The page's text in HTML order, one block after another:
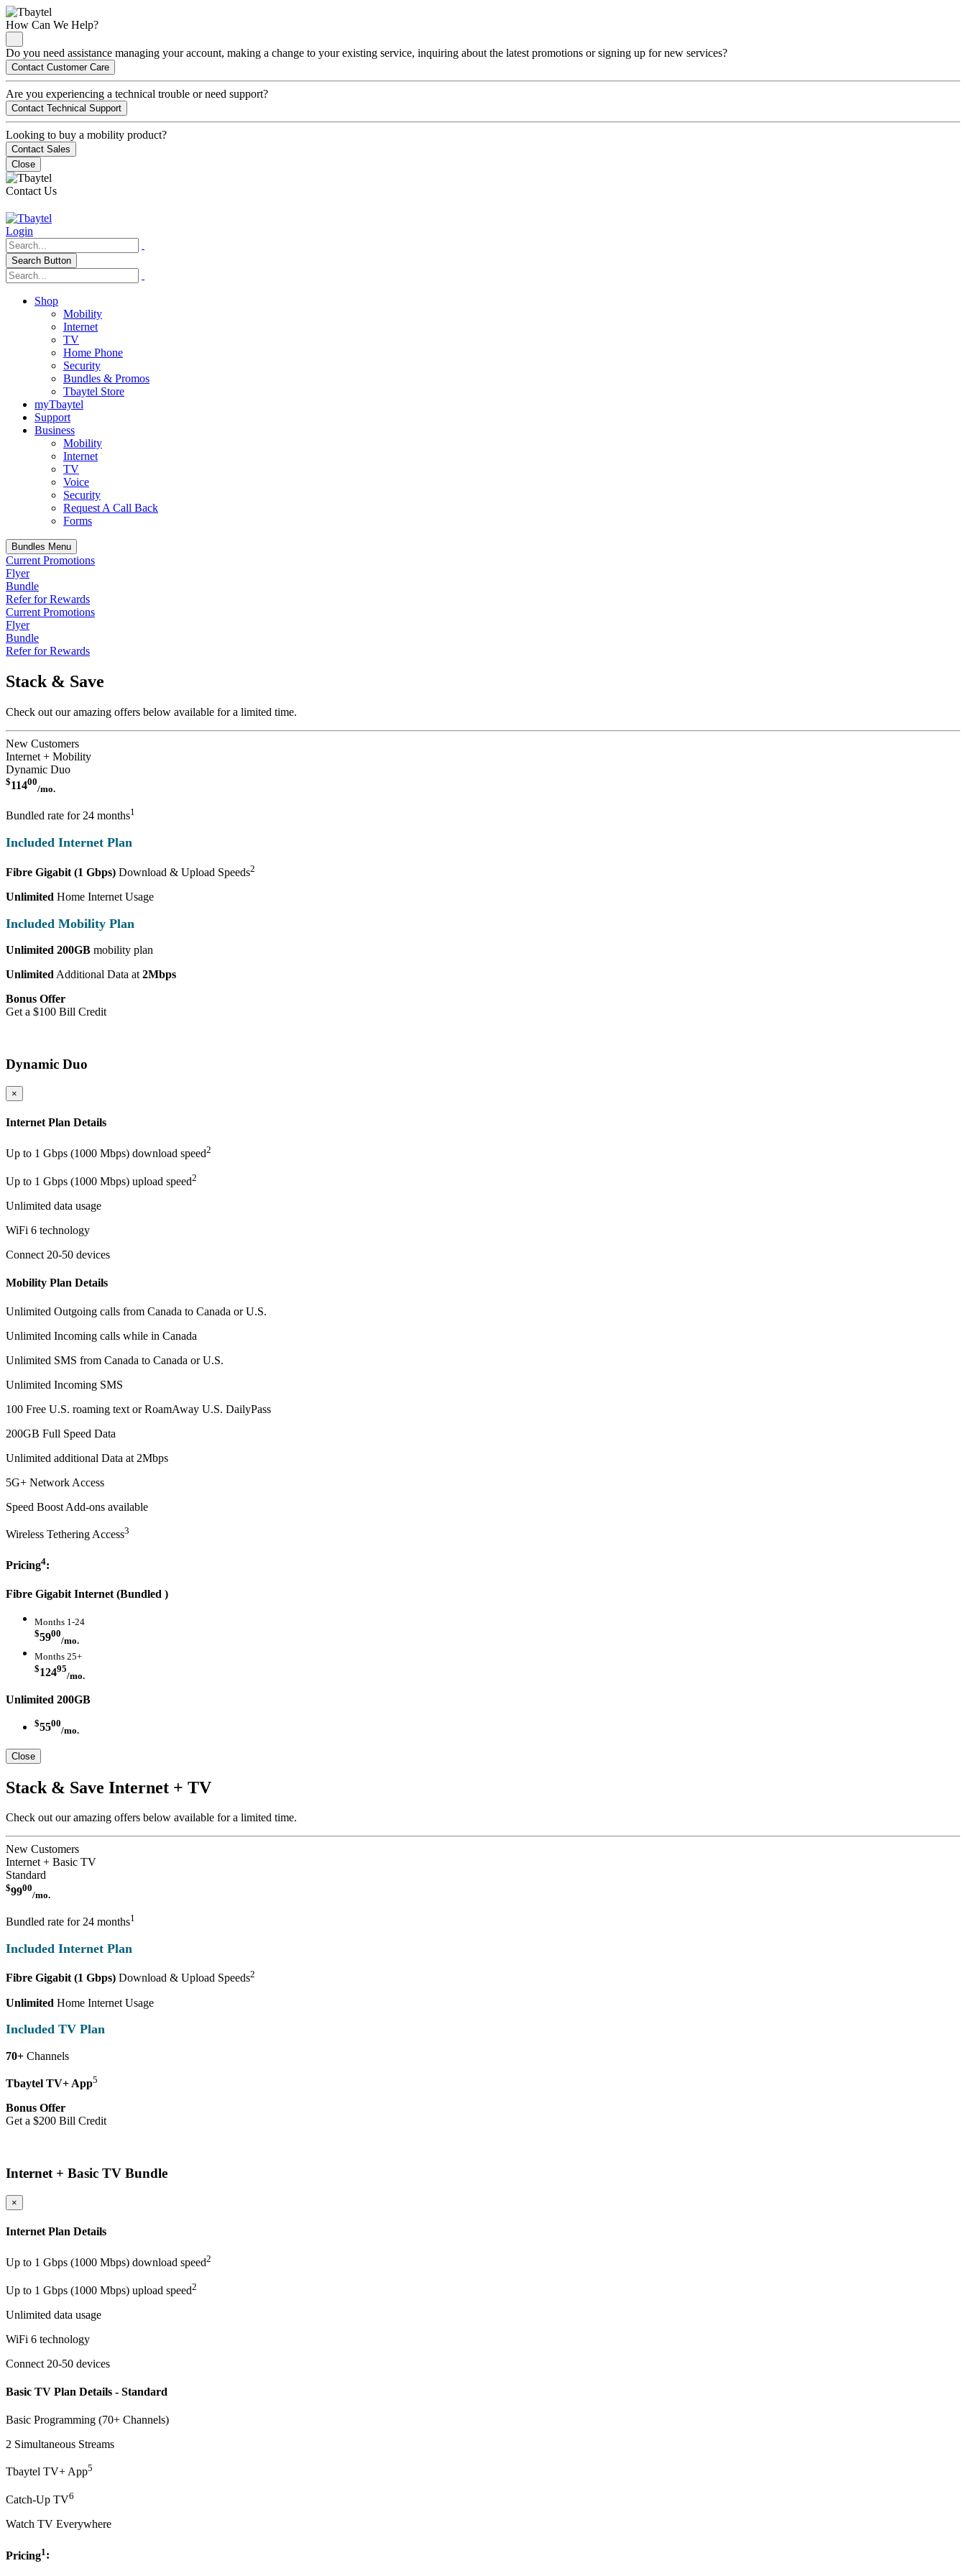
How Can We Help?
Do you need assistance managing your account, making a change to your existing service, inquiring about the latest promotions or signing up for new services?
Contact Customer Care
Are you experiencing a technical trouble or need support?
Contact Technical Support
Looking to buy a mobility product?
Contact Sales
Close
Contact Us
Login
Search Button
Shop
Mobility
Internet
TV
Home Phone
Security
Bundles & Promos
Tbaytel Store
myTbaytel
Support
Business
Mobility
Internet
TV
Voice
Security
Request A Call Back
Forms
Bundles Menu
Current Promotions
Flyer
Bundle
Refer for Rewards
Current Promotions
Flyer
Bundle
Refer for Rewards
Stack & Save
Check out our amazing offers below available for a limited time.
New Customers
Internet + Mobility
Dynamic Duo
$11400
/mo.
Bundled rate for 24 months1
Included Internet Plan
Fibre Gigabit (1 Gbps) Download & Upload Speeds2
Unlimited Home Internet Usage
Included Mobility Plan
Unlimited 200GB mobility plan
Unlimited Additional Data at 2Mbps
Bonus Offer
Get a $100 Bill Credit
Dynamic Duo
×
Internet Plan Details
Up to 1 Gbps (1000 Mbps) download speed2
Up to 1 Gbps (1000 Mbps) upload speed2
Unlimited data usage
WiFi 6 technology
Connect 20-50 devices
Mobility Plan Details
Unlimited Outgoing calls from Canada to Canada or U.S.
Unlimited Incoming calls while in Canada
Unlimited SMS from Canada to Canada or U.S.
Unlimited Incoming SMS
100 Free U.S. roaming text or RoamAway U.S. DailyPass
200GB Full Speed Data
Unlimited additional Data at 2Mbps
5G+ Network Access
Speed Boost Add-ons available
Wireless Tethering Access3
Pricing4:
Fibre Gigabit Internet (Bundled )
Months 1-24
$5900
/mo.
Months 25+
$12495
/mo.
Unlimited 200GB
$5500
/mo.
Close
Stack & Save Internet + TV
Check out our amazing offers below available for a limited time.
New Customers
Internet + Basic TV
Standard
$9900
/mo.
Bundled rate for 24 months1
Included Internet Plan
Fibre Gigabit (1 Gbps) Download & Upload Speeds2
Unlimited Home Internet Usage
Included TV Plan
70+ Channels
Tbaytel TV+ App5
Bonus Offer
Get a $200 Bill Credit
Internet + Basic TV Bundle
×
Internet Plan Details
Up to 1 Gbps (1000 Mbps) download speed2
Up to 1 Gbps (1000 Mbps) upload speed2
Unlimited data usage
WiFi 6 technology
Connect 20-50 devices
Basic TV Plan Details - Standard
Basic Programming (70+ Channels)
2 Simultaneous Streams
Tbaytel TV+ App5
Catch-Up TV6
Watch TV Everywhere
Pricing1 :